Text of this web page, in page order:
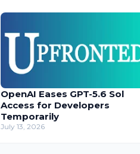
OpenAI Eases GPT-5.6 Sol
Access for Developers
Temporarily
July 13, 2026